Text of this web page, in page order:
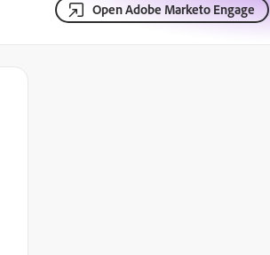
Open Adobe Marketo Engage